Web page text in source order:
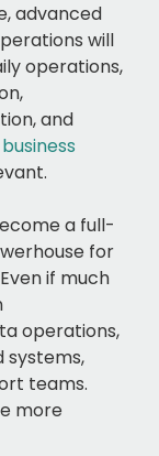
advanced
will
operations,
and
business
a full-
for
if much
operations,
systems,
teams.
more